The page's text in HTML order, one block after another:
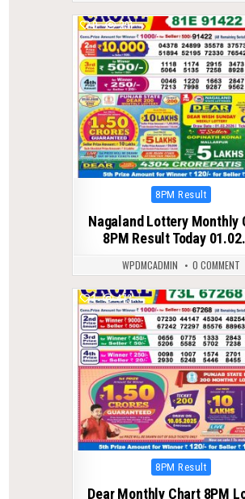
0 291
Posted
8PM Result
Nagaland Lottery Monthly
8PM Result Today
WPDMCADMIN 0 COMMENT
1 473
Posted
8PM Result
Dear Monthly Chart 8PM